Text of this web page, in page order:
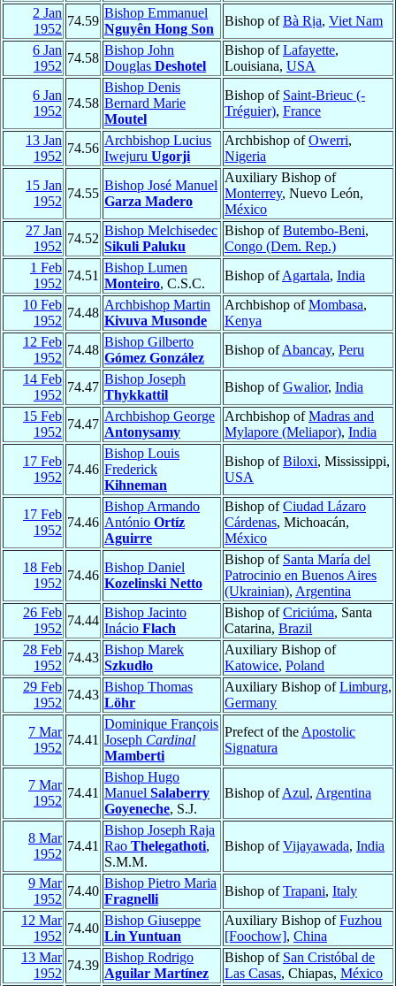
2 Jan
1952
74.59
Bishop Emmanuel
Nguyên Hong Son
Bishop ofBà Rịa, Viet Nam
6 Jan
1952
74.58
Bishop John
Douglas Deshotel
Bishop ofLafayette,
Louisiana, USA
6 Jan
1952
74.58
Bishop Denis
Bernard Marie
Moutel
Bishop of Saint-Brieuc (-
Tréguier), France
13 Jan
1952
74.56
Archbishop Lucius
Iwejuru Ugorji
Archbishop ofOwerri,
Nigeria
15 Jan
1952
74.55
Bishop José Manuel
Garza Madero
Auxiliary Bishop of
Monterrey, Nuevo León,
México
27 Jan
1952
74.52
Bishop Melchisedec
Sikuli Paluku
Bishop ofButembo-Beni,
Congo (Dem. Rep.)
1 Feb
1952
74.51
Bishop Lumen
Monteiro, C.S.C.
Bishop ofAgartala, India
10 Feb
1952
74.48
Archbishop Martin
Kivuva Musonde
Archbishop ofMombasa,
Kenya
12 Feb
1952
74.48
Bishop Gilberto
Gómez González
Bishop ofAbancay, Peru
14 Feb
1952
74.47
Bishop Joseph
Thykkattil
Bishop ofGwalior, India
15 Feb
1952
74.47
Archbishop George
Antonysamy
Archbishop ofMadras and
Mylapore (Meliapor), India
17 Feb
1952
74.46
Bishop Louis
Frederick
Kihneman
Bishop ofBiloxi, Mississippi,
USA
17 Feb
1952
74.46
Bishop Armando
António Ortíz
Aguirre
Bishop ofCiudad Lázaro
Cárdenas, Michoacán,
México
18 Feb
1952
74.46
Bishop Daniel
Kozelinski Netto
Bishop of Santa María del
Patrocinio en Buenos Aires
(Ukrainian), Argentina
26 Feb
1952
74.44
Bishop Jacinto
Inácio Flach
Bishop ofCriciúma, Santa
Catarina, Brazil
28 Feb
1952
74.43
Bishop Marek
Szkudło
Auxiliary Bishop of
Katowice, Poland
29 Feb
1952
74.43
Bishop Thomas
Löhr
Auxiliary Bishop ofLimburg,
Germany
7 Mar
1952
74.41
Dominique François
Joseph Cardinal
Mamberti
Prefect of theApostolic
Signatura
7 Mar
1952
74.41
Bishop Hugo
Manuel Salaberry
Goyeneche, S.J.
Bishop ofAzul, Argentina
8 Mar
1952
74.41
Bishop Joseph Raja
Rao Thelegathoti,
S.M.M.
Bishop ofVijayawada, India
9 Mar
1952
74.40
Bishop Pietro Maria
Fragnelli
Bishop ofTrapani, Italy
12 Mar
1952
74.40
Bishop Giuseppe
Lin Yuntuan
Auxiliary Bishop ofFuzhou
[Foochow], China
13 Mar
1952
74.39
Bishop Rodrigo
Aguilar Martínez
Bishop of San Cristóbal de
Las Casas, Chiapas, México